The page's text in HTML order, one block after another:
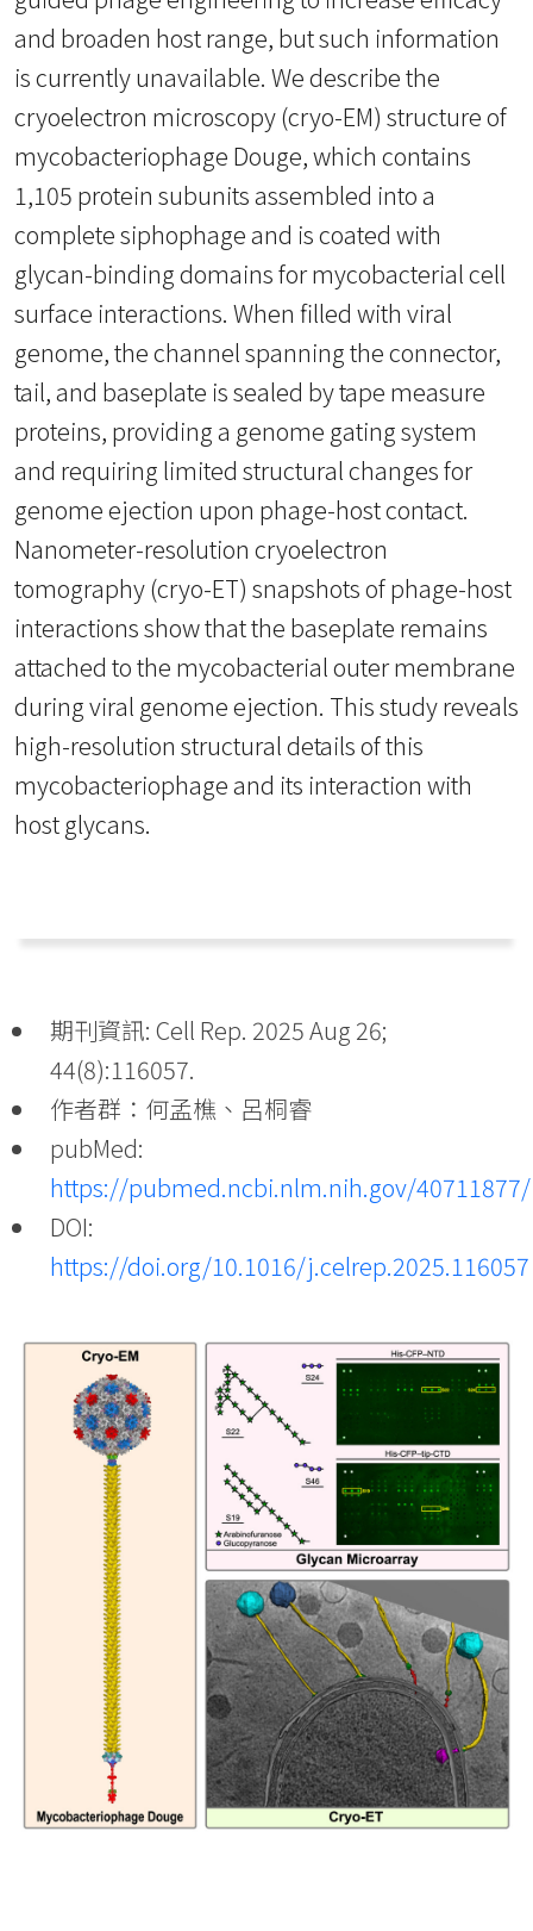
and broaden host range, but such information
is currently unavailable. We describe the
cryoelectron microscopy (cryo-EM) structure of
mycobacteriophage Douge, which contains
1,105 protein subunits assembled into a
complete siphophage and is coated with
glycan-binding domains for mycobacterial cell
surface interactions. When filled with viral
genome, the channel spanning the connector,
tail, and baseplate is sealed by tape measure
proteins, providing a genome gating system
and requiring limited structural changes for
genome ejection upon phage-host contact.
Nanometer-resolution cryoelectron
tomography (cryo-ET) snapshots of phage-host
interactions show that the baseplate remains
attached to the mycobacterial outer membrane
during viral genome ejection. This study reveals
high-resolution structural details of this
mycobacteriophage and its interaction with
host glycans.
期刊資訊: Cell Rep. 2025 Aug 26;
44(8):116057.
作者群：何孟樵、呂桐睿
pubMed:
https://pubmed.ncbi.nlm.nih.gov/40711877/
DOI:
https://doi.org/10.1016/j.celrep.2025.116057